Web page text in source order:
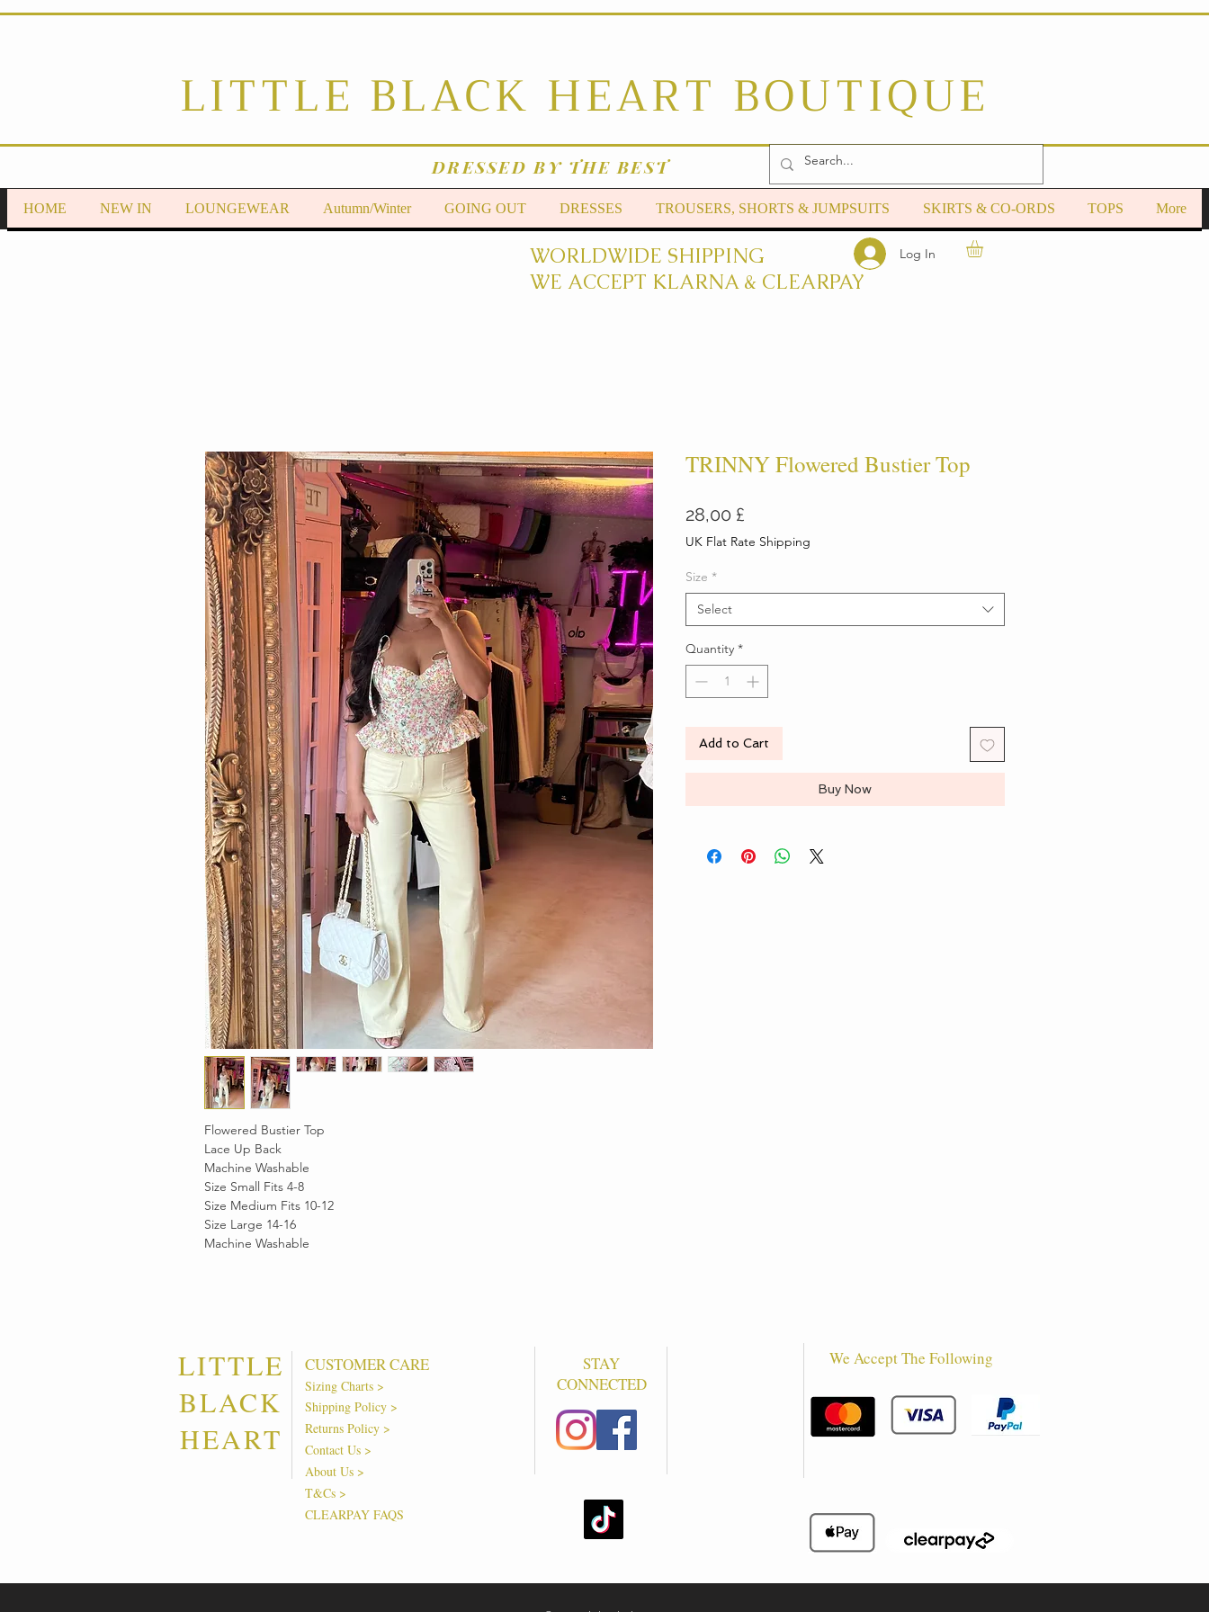
LITTLE BLACK HEART BOUTIQUE
DRESSED BY THE BEST
HOME NEW IN LOUNGEWEAR Autumn/Winter GOING OUT DRESSES TROUSERS, SHORTS & JUMPSUITS SKIRTS & CO-ORDS TOPS More
WORLDWIDE SHIPPING
WE ACCEPT KLARNA & CLEARPAY
Log In
Flowered Bustier Top
Lace Up Back
Machine Washable
Size Small Fits 4-8
Size Medium Fits 10-12
Size Large 14-16
Machine Washable
TRINNY Flowered Bustier Top
28,00 £
UK Flat Rate Shipping
Size *
Select
Quantity *
Add to Cart
Buy Now
LITTLE
BLACK
HEART
CUSTOMER CARE
Sizing Charts >
Shipping Policy >
Returns Policy >
Contact Us >
About Us >
T&Cs >
CLEARPAY FAQS
STAY
CONNECTED
We Accept The Following